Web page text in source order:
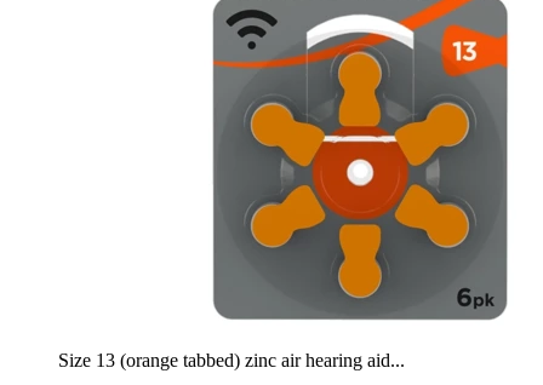
Size 13 (orange tabbed) zinc air hearing aid...